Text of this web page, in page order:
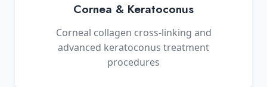
Cornea & Keratoconus
Corneal collagen cross-linking and
advanced keratoconus treatment
procedures